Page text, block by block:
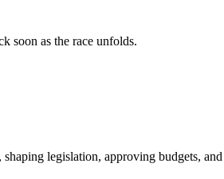
soon as the race unfolds.
legislation, approving budgets,